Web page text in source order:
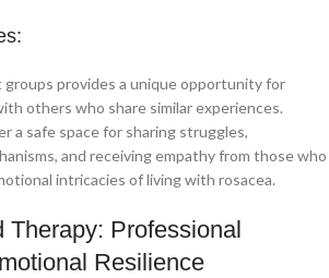
groups provides a unique opportunity for
others who share similar experiences.
a safe space for sharing struggles,
and receiving empathy from those who
intricacies of living with rosacea.
Therapy: Professional
Resilience